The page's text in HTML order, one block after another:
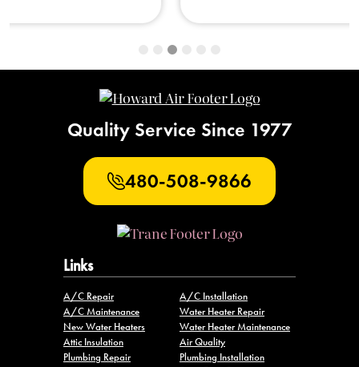
Quality Service Since 1977
480-508-9866
Links
A/C Installation
New Water Heaters
Attic Insulation
Air Quality
Plumbing Repair
Plumbing Installation
Plumbing Maintenance
Shop Filter Store
Financing
Careers
Service Areas